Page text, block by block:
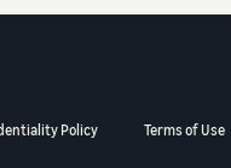
Policy Terms of Use